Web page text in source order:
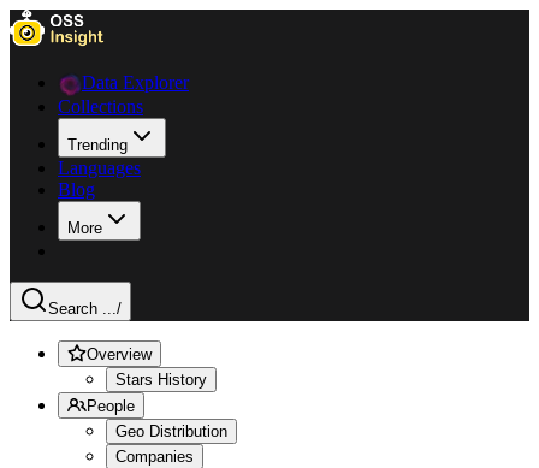
Data Explorer
Collections
Trending
Languages
Blog
More
Search .../
Overview
Stars History
People
Geo Distribution
Companies